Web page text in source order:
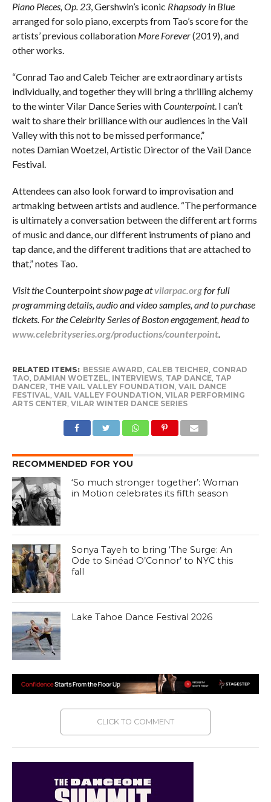
Piano Pieces, Op. 23, Gershwin’s iconic Rhapsody in Blue
arranged for solo piano, excerpts from Tao’s score for the
artists’ previous collaboration More Forever(2019), and
other works.
“Conrad Tao and Caleb Teicher are extraordinary artists
individually, and together they will bring a thrilling alchemy
to the winter Vilar Dance Series withCounterpoint. I can’t
wait to share their brilliance with our audiences in the Vail
Valley with this not to be missed performance,”
notes Damian Woetzel, Artistic Director of the Vail Dance
Festival.
Attendees can also look forward to improvisation and
artmaking between artists and audience. “The performance
is ultimately a conversation between the different art forms
of music and dance, our different instruments of piano and
tap dance, and the different traditions that are attached to
that,” notes Tao.
Visit theCounterpointshow page atvilarpac.orgfor full
programming details, audio and video samples, and to purchase
tickets. For the Celebrity Series of Boston engagement, head to
www.celebrityseries.org/productions/counterpoint.
RELATED ITEMS: BESSIE AWARD, CALEB TEICHER, CONRAD
TAO, DAMIAN WOETZEL, INTERVIEWS, TAP DANCE, TAP
DANCER, THE VAIL VALLEY FOUNDATION, VAIL DANCE
FESTIVAL, VAIL VALLEY FOUNDATION, VILAR PERFORMING
ARTS CENTER, VILAR WINTER DANCE SERIES
RECOMMENDED FOR YOU
‘So much stronger together’: Woman
in Motion celebrates its fifth season
Sonya Tayeh to bring ‘The Surge: An
Ode to Sinéad O’Connor’ to NYC this
fall
Lake Tahoe Dance Festival 2026
CLICK TO COMMENT